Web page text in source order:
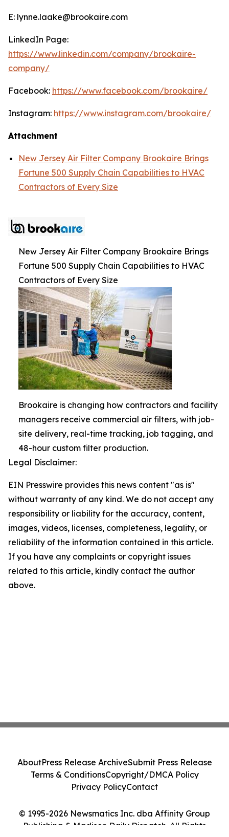
E: lynne.laake@brookaire.com
LinkedIn Page:
https://www.linkedin.com/company/brookaire-
company/
Facebook: https://www.facebook.com/brookaire/
Instagram: https://www.instagram.com/brookaire/
Attachment
New Jersey Air Filter Company Brookaire Brings
Fortune 500 Supply Chain Capabilities to HVAC
Contractors of Every Size
New Jersey Air Filter Company Brookaire Brings
Fortune 500 Supply Chain Capabilities to HVAC
Contractors of Every Size
Brookaire is changing how contractors and facility
managers receive commercial air filters, with job-
site delivery, real-time tracking, job tagging, and
48-hour custom filter production.
Legal Disclaimer:
EIN Presswire provides this news content "as is"
without warranty of any kind. We do not accept any
responsibility or liability for the accuracy, content,
images, videos, licenses, completeness, legality, or
reliability of the information contained in this article.
If you have any complaints or copyright issues
related to this article, kindly contact the author
above.
© 1995-2026 Newsmatics Inc. dba Affinity Group
Publishing & Madison Daily Dispatch. All Rights
AboutPress Release ArchiveSubmit Press Release
Terms & ConditionsCopyright/DMCA Policy
Privacy PolicyContact